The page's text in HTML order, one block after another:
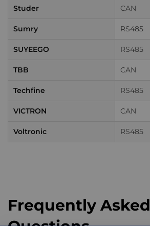
Studer CAN
Sumry RS485
SUYEEGO RS485
TBB CAN
Techfine RS485
VICTRON CAN
Voltronic RS485
Frequently Asked